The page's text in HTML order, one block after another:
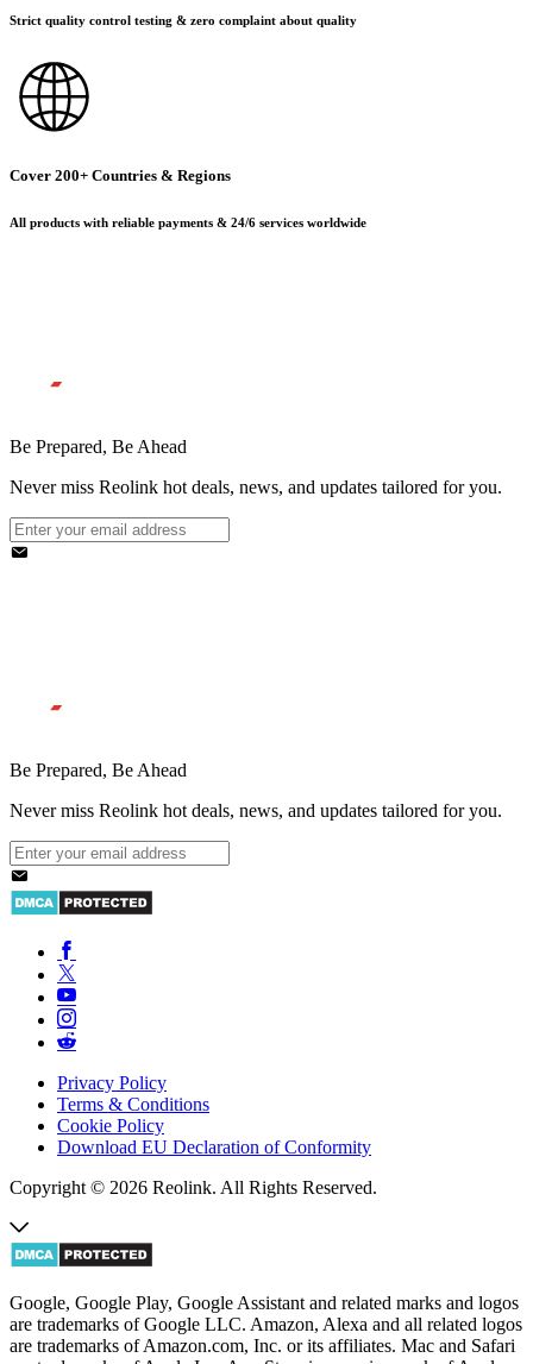
Strict quality control testing & zero complaint about quality
Cover 200+ Countries & Regions
All products with reliable payments & 24/6 services worldwide
Be Prepared, Be Ahead
Never miss Reolink hot deals, news, and updates tailored for you.
Be Prepared, Be Ahead
Never miss Reolink hot deals, news, and updates tailored for you.
Privacy Policy
Terms & Conditions
Cookie Policy
Download EU Declaration of Conformity
Copyright © 2026 Reolink. All Rights Reserved.
Google, Google Play, Google Assistant and related marks and logos
are trademarks of Google LLC. Amazon, Alexa and all related logos
are trademarks of Amazon.com, Inc. or its affiliates. Mac and Safari